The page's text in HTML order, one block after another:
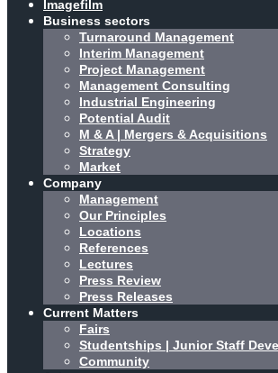
Imagefilm
Business sectors
Turnaround Management
Interim Management
Project Management
Management Consulting
Industrial Engineering
Potential Audit
M & A | Mergers & Acquisitions
Strategy
Market
Company
Management
Our Principles
Locations
References
Lectures
Press Review
Press Releases
Current Matters
Fairs
Studentships | Junior Staff
Community